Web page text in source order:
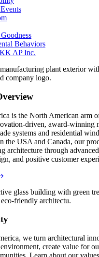
Behaviors
AP Inc.
is the North American arm
driven, award-winning
systems and residential
the USA and Canada, our
architecture through
and positive customer
we turn architectural
create value for